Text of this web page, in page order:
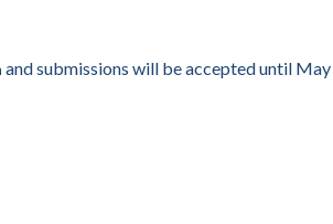
and submissions will be accepted until